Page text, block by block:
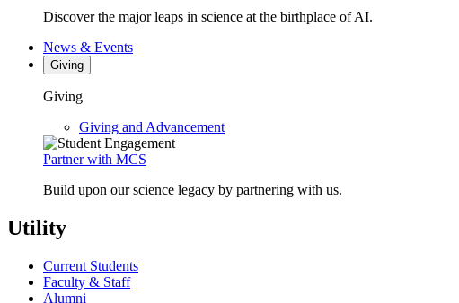
Discover the major leaps in science at the birthplace of AI.
News & Events
Giving
Giving
Giving and Advancement
Partner with MCS
Build upon our science legacy by partnering with us.
Utility
Current Students
Faculty & Staff
Alumni